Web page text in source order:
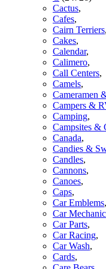
Cactus,
Cafes,
Cairn Terriers,
Cakes,
Calendar,
Calimero,
Call Centers,
Camels,
Cameramen
Campers &
Camping,
Campsites &
Canada,
Candies &
Candles,
Cannons,
Canoes,
Caps,
Car Emblems,
Car
Car Parts,
Car Racing,
Car Wash,
Cards,